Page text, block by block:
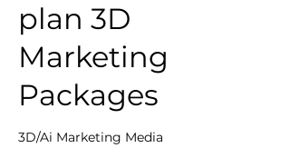
plan 3D
Marketing
Packages
3D/Ai Marketing Media